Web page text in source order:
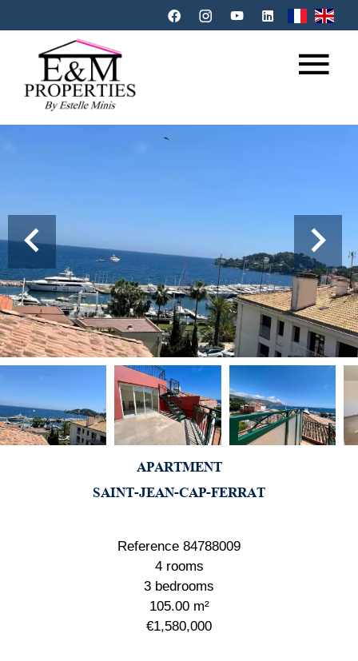
APARTMENT
SAINT-JEAN-CAP-FERRAT
Reference 84788009
4 rooms
3 bedrooms
105.00m²
€1,580,000